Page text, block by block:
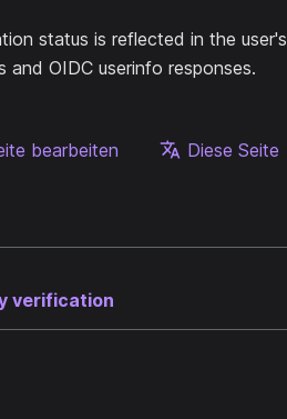
status is reflected in the user's
and OIDC userinfo responses.
bearbeiten
Diese Seite
verification